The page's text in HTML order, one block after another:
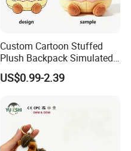
Custom Cartoon Stuffed
Plush Backpack Simulated
Mini Cake Hamburger Plush
Keychain Birthday
US$0.99-2.39